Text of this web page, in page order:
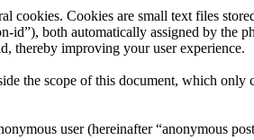
Cookies are small text files
id”), both automatically assigned by
thereby improving your user experience.
the scope of this document, which only
user (hereinafter “anonymous